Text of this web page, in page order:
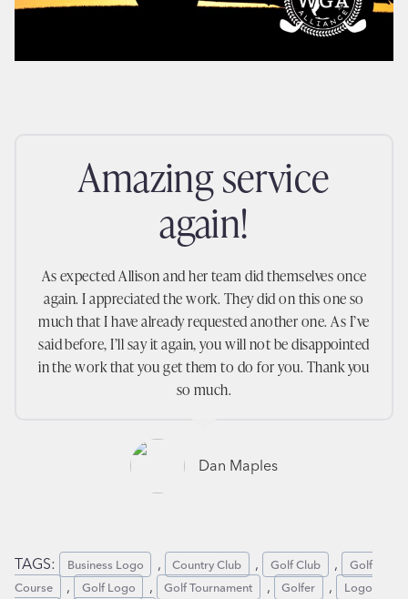
amazing service
again!
As expected Allison and her team did themselves once
again. I appreciated the work. They did on this one so
much that I have already requested another one. As I’ve
said before, I’ll say it again, you will not be disappointed
in the work that you get them to do for you. Thank you
so much.
Dan Maples
TAGS: Business Logo , Country Club , Golf Club ,
Golf
Course
, Golf Logo , Golf Tournament , Golfer ,
Logo